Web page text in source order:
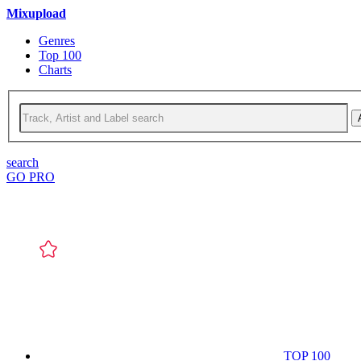
Mixupload
Genres
Top 100
Charts
search
GO PRO
TOP 100